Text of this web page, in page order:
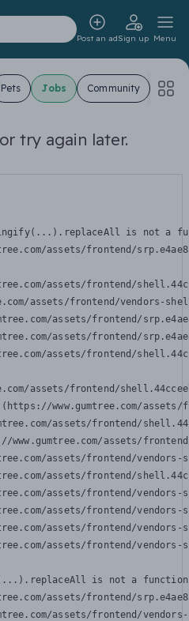
Post an adSign up Menu
Pets Jobs Community
try again later.
is not a
assets/frontend/
assets/frontend/
assets/frontend/vendors-
assets/frontend/
assets/frontend/
assets/frontend/
assets/frontend/
www.gumtree.com/
assets/frontend/
www.gumtree.com/assets/
assets/frontend/
assets/frontend/
assets/frontend/
assets/frontend/
assets/frontend/
assets/frontend/
is not a function
assets/frontend/
assets/frontend/